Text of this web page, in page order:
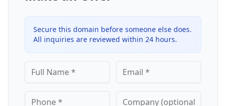
Secure this domain before someone else does.
All inquiries are reviewed within 24 hours.